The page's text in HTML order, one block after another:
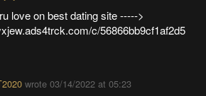
love on best dating site ----->
c/56866bb9cf1af2d5
wrote 03/14/2022 at 05:23